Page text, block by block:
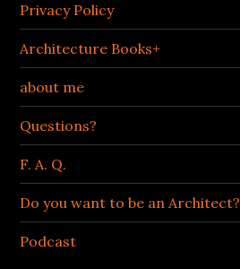
Privacy Policy
Architecture Books+
about me
Questions?
F. A. Q.
Do you want to be an Architect?
Podcast